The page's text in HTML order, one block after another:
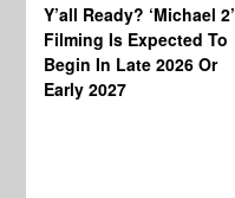
Y’all Ready? ‘Michael 2’
Filming Is Expected To
Begin In Late 2026 Or
Early 2027